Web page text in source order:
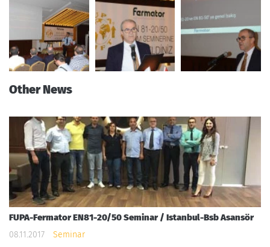
Other News
FUPA-Fermator EN81-20/50 Seminar / Istanbul-Bsb Asansör
08.11.2017 Seminar